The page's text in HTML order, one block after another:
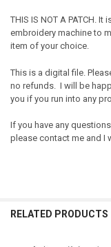
THIS IS NOT A PATCH.
embroidery machine to
item of your choice.
This is a digital file.
no refunds. I will be
you if you run into any
If you have any
please contact me and I
RELATED PRODUCTS